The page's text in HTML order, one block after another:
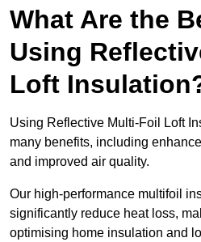
What Are the
Using
Loft
Using Reflective Multi-Foil Loft
many benefits, including
and improved air quality.
Our high-performance multifoil
significantly reduce heat loss,
optimising home insulation and